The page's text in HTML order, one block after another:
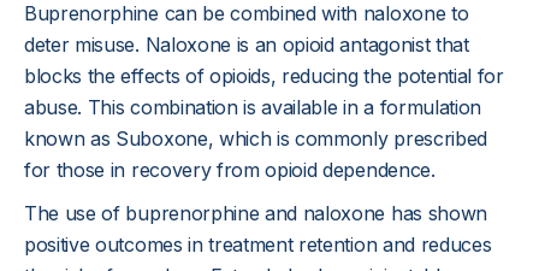
Buprenorphine can be combined with naloxone to
deter misuse. Naloxone is an opioid antagonist that
blocks the effects of opioids, reducing the potential for
abuse. This combination is available in a formulation
known as Suboxone, which is commonly prescribed
for those in recovery from opioid dependence.
The use of buprenorphine and naloxone has shown
positive outcomes in treatment retention and reduces